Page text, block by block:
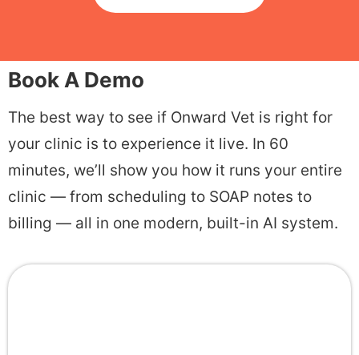
Book A Demo
The best way to see if Onward Vet is right for
your clinic is to experience it live. In 60
minutes, we’ll show you how it runs your entire
clinic — from scheduling to SOAP notes to
billing — all in one modern, built-in AI system.